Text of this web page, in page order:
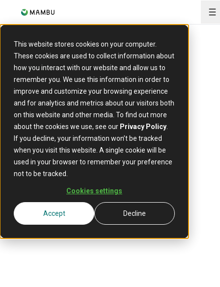
This website stores cookies on your computer.
These cookies are used to collect information about
how you interact with our website and allow us to
remember you. We use this information in order to
improve and customize your browsing experience
and for analytics and metrics about our visitors both
on this website and other media. To find out more
about the cookies we use, see our Privacy Policy
If you decline, your information won’t be tracked
when you visit this website. A single cookie will be
used in your browser to remember your preference
not to be tracked.
Cookies settings
Accept Decline
EVENT
Fintech
Revolution
Summit
3 November 2025
Location:Riyadh, Saudi Arabia